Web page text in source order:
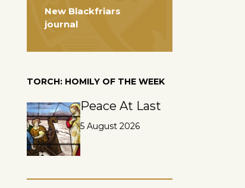
New Blackfriars
journal
TORCH: HOMILY OF THE WEEK
Peace At Last
5 August 2026